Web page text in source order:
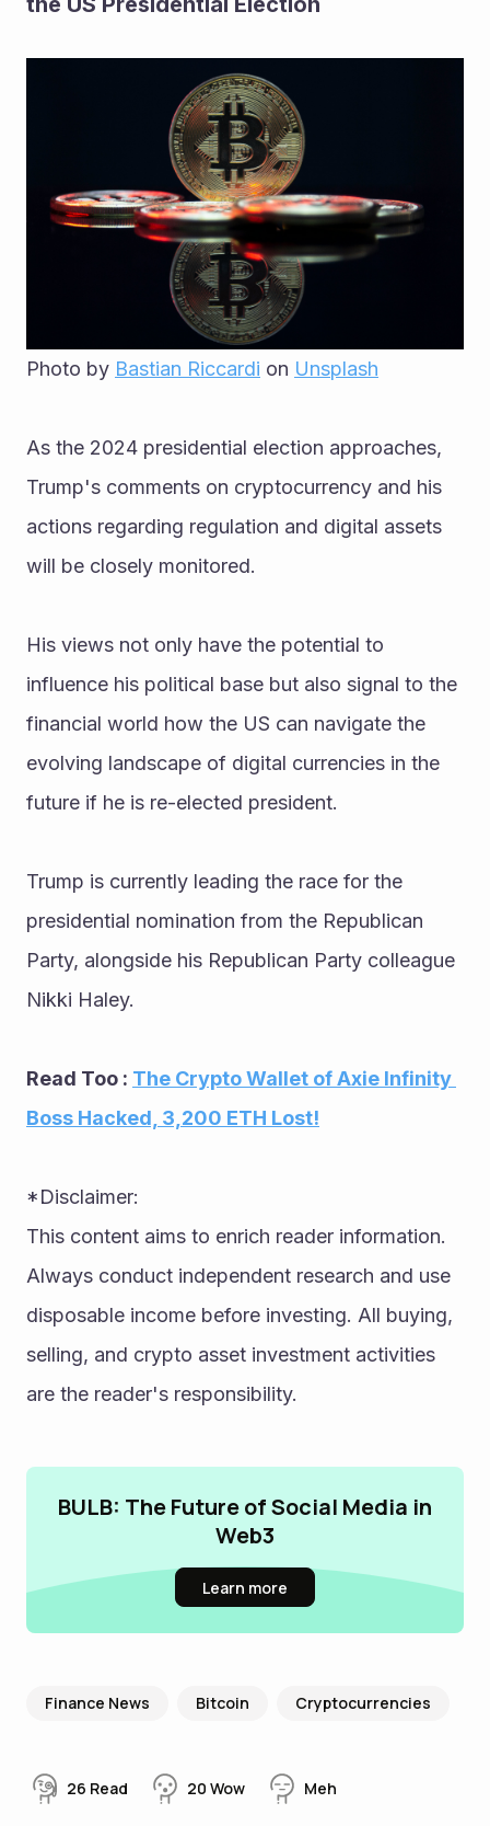
Photo by Bastian Riccardi on Unsplash
As the 2024 presidential election approaches,
Trump's comments on cryptocurrency and his
actions regarding regulation and digital assets
will be closely monitored.
His views not only have the potential to
influence his political base but also signal to the
financial world how the US can navigate the
evolving landscape of digital currencies in the
future if he is re-elected president.
Trump is currently leading the race for the
presidential nomination from the Republican
Party, alongside his Republican Party colleague
Nikki Haley.
Read Too : The Crypto Wallet of Axie Infinity
Boss Hacked, 3,200 ETH Lost!
*Disclaimer:
This content aims to enrich reader information.
Always conduct independent research and use
disposable income before investing. All buying,
selling, and crypto asset investment activities
are the reader's responsibility.
BULB: The Future of Social Media in
Web3
Learn more
Finance News Bitcoin Cryptocurrencies
26 Read 20 Wow Meh